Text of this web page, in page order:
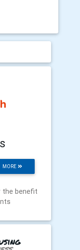
MORE
the benefit